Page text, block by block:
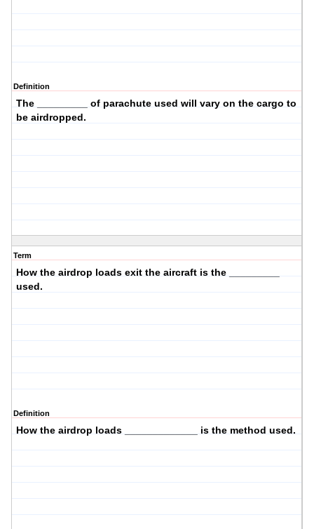
Definition
The _________ of parachute used will vary on the cargo to
be airdropped.
Term
How the airdrop loads exit the aircraft is the _________
used.
Definition
How the airdrop loads _____________ is the method used.